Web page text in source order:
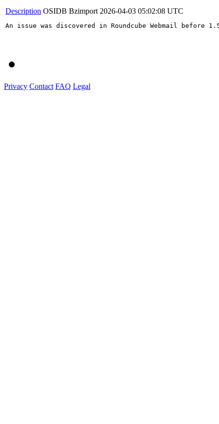
Description OSIDB Bzimport 2026-04-03 05:02:08 UTC
An issue was discovered in Roundcube Webmail
Privacy Contact FAQ Legal